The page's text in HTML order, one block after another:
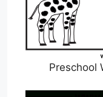
Preschool